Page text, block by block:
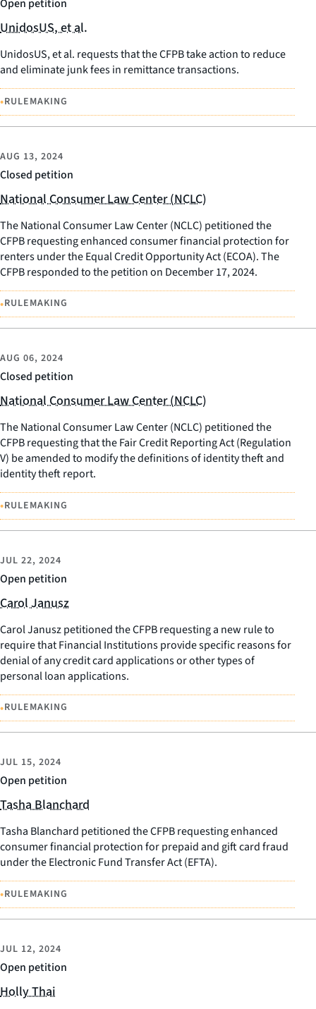
Open petition
UnidosUS, et al.
UnidosUS, et al. requests that the CFPB take action to reduce
and eliminate junk fees in remittance transactions.
•RULEMAKING
Closed petition
AUG 13, 2024
National Consumer Law Center (NCLC)
The National Consumer Law Center (NCLC) petitioned the
CFPB requesting enhanced consumer financial protection for
renters under the Equal Credit Opportunity Act (ECOA). The
CFPB responded to the petition on December 17, 2024.
•RULEMAKING
Closed petition
AUG 06, 2024
National Consumer Law Center (NCLC)
The National Consumer Law Center (NCLC) petitioned the
CFPB requesting that the Fair Credit Reporting Act (Regulation
V) be amended to modify the definitions of identity theft and
identity theft report.
•RULEMAKING
Open petition
JUL 22, 2024
Carol Janusz
Carol Janusz petitioned the CFPB requesting a new rule to
require that Financial Institutions provide specific reasons for
denial of any credit card applications or other types of
personal loan applications.
•RULEMAKING
Open petition
JUL 15, 2024
Tasha Blanchard
Tasha Blanchard petitioned the CFPB requesting enhanced
consumer financial protection for prepaid and gift card fraud
under the Electronic Fund Transfer Act (EFTA).
•RULEMAKING
Open petition
JUL 12, 2024
Holly Thai